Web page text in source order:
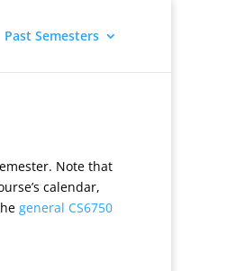
Past Semesters
Note that
calendar,
general CS6750